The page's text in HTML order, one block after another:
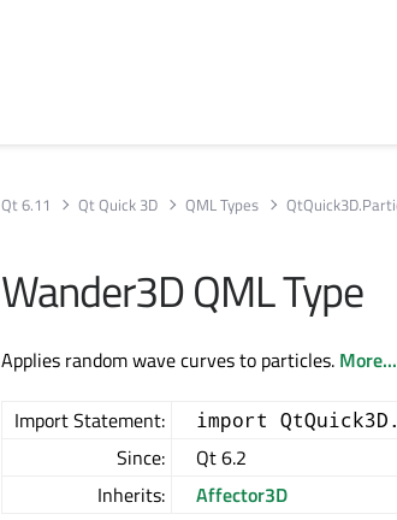
Qt 6.11 Qt Quick 3D QML Types
Wander3D QML Type
Applies random wave curves to particles. More...
Import Statement: import
Since:
Qt 6.2
Inherits:
Affector3D